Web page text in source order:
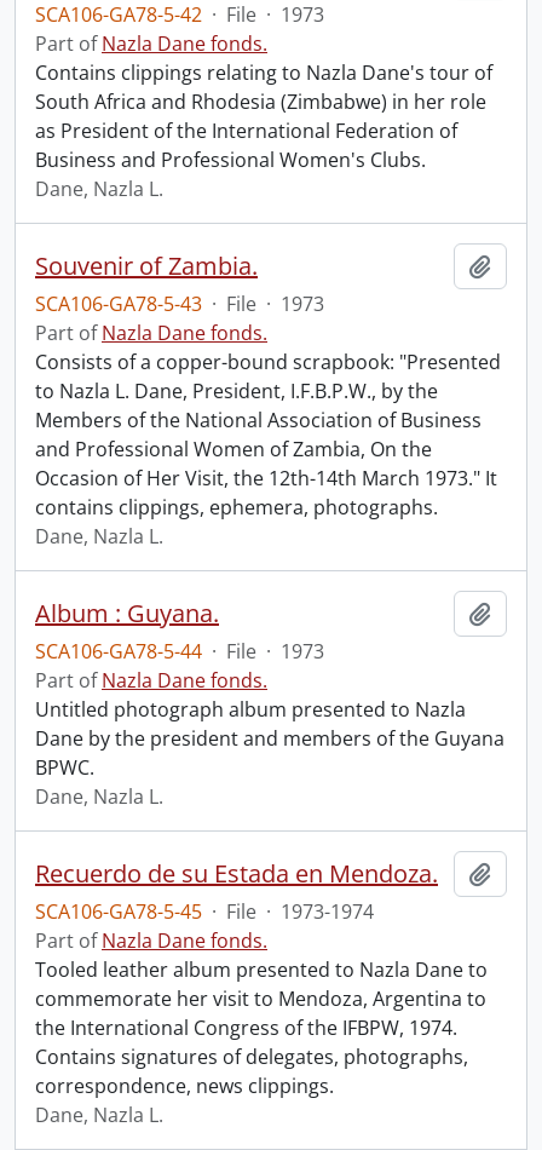
SCA106-GA78-5-42 · File · 1973
Part ofNazla Dane fonds.
Contains clippings relating to Nazla Dane's tour of
South Africa and Rhodesia (Zimbabwe) in her role
as President of the International Federation of
Business and Professional Women's Clubs.
Dane, Nazla L.
Souvenir of Zambia.
SCA106-GA78-5-43 · File · 1973
Part ofNazla Dane fonds.
Consists of a copper-bound scrapbook: "Presented
to Nazla L. Dane, President, I.F.B.P.W., by the
Members of the National Association of Business
and Professional Women of Zambia, On the
Occasion of Her Visit, the 12th-14th March 1973." It
contains clippings, ephemera, photographs.
Dane, Nazla L.
Album : Guyana.
SCA106-GA78-5-44 · File · 1973
Part ofNazla Dane fonds.
Untitled photograph album presented to Nazla
Dane by the president and members of the Guyana
BPWC.
Dane, Nazla L.
Recuerdo de su Estada en Mendoza.
SCA106-GA78-5-45 · File · 1973-1974
Part ofNazla Dane fonds.
Tooled leather album presented to Nazla Dane to
commemorate her visit to Mendoza, Argentina to
the International Congress of the IFBPW, 1974.
Contains signatures of delegates, photographs,
correspondence, news clippings.
Dane, Nazla L.